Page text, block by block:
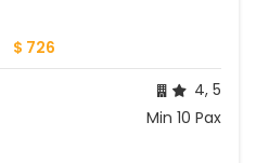
$ 726
4, 5
Min 10 Pax